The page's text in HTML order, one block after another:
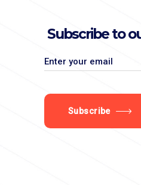
Subscribe
Subscribe to